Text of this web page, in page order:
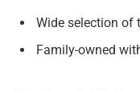
Wide selection of
Family-owned